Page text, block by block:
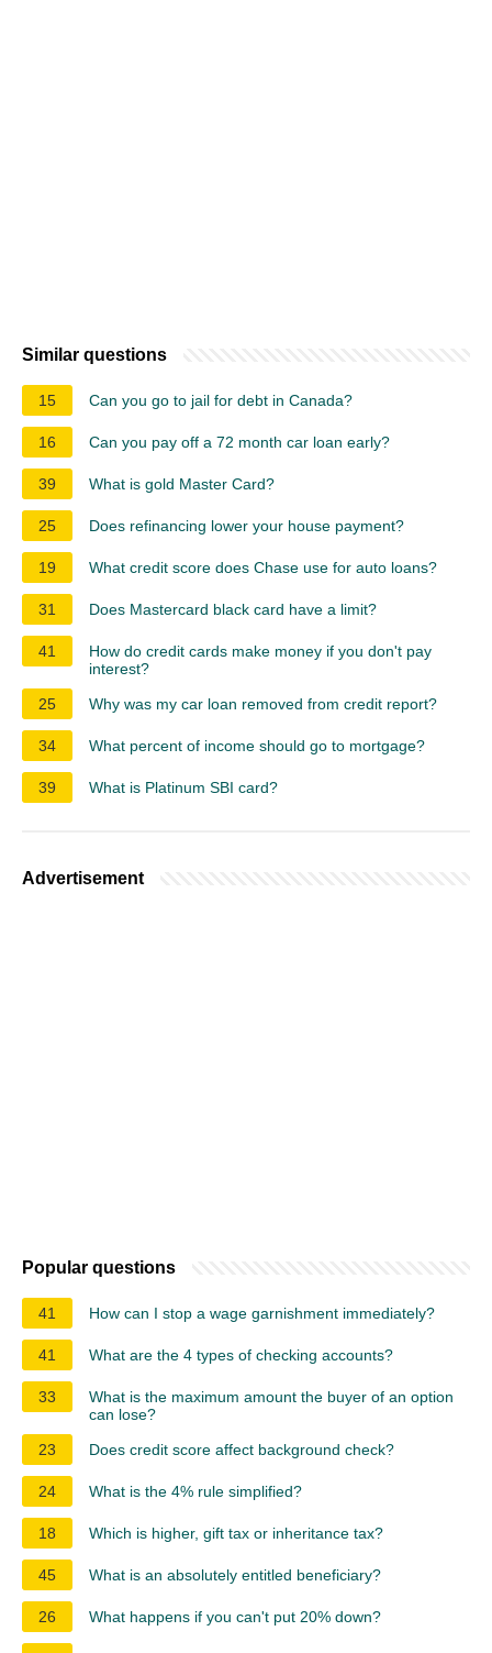
Similar questions
15 Can you go to jail for debt in Canada?
16 Can you pay off a 72 month car loan early?
39 What is gold Master Card?
25 Does refinancing lower your house payment?
19 What credit score does Chase use for auto loans?
31 Does Mastercard black card have a limit?
41
How do credit cards make money if you don't pay
interest?
25
Why was my car loan removed from credit report?
34 What percent of income should go to mortgage?
39 What is Platinum SBI card?
Advertisement
Popular questions
41 How can I stop a wage garnishment immediately?
41 What are the 4 types of checking accounts?
33
What is the maximum amount the buyer of an option
can lose?
23
Does credit score affect background check?
24 What is the 4% rule simplified?
18 Which is higher, gift tax or inheritance tax?
45 What is an absolutely entitled beneficiary?
26 What happens if you can't put 20% down?